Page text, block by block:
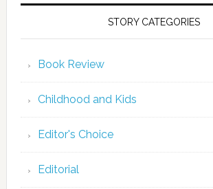
STORY CATEGORIES
Book Review
Childhood and Kids
Editor's Choice
Editorial